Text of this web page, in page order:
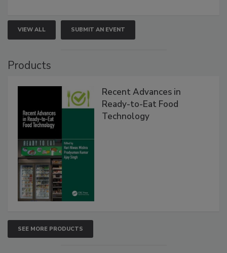
VIEW ALL SUBMIT AN EVENT
Products
Recent Advances in
Ready-to-Eat Food
Technology
SEE MORE PRODUCTS